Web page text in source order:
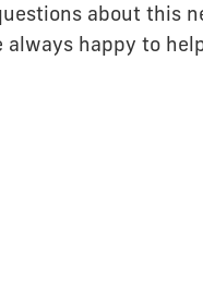
about this
always happy to